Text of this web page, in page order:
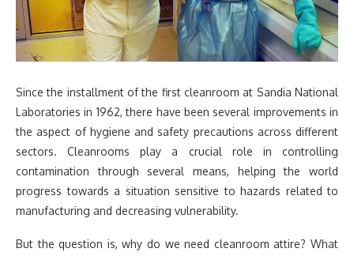
Since the installment of the first cleanroom at Sandia National
Laboratories in 1962, there have been several improvements in
the aspect of hygiene and safety precautions across different
sectors. Cleanrooms play a crucial role in controlling
contamination through several means, helping the world
progress towards a situation sensitive to hazards related to
manufacturing and decreasing vulnerability.
But the question is, why do we need cleanroom attire? What